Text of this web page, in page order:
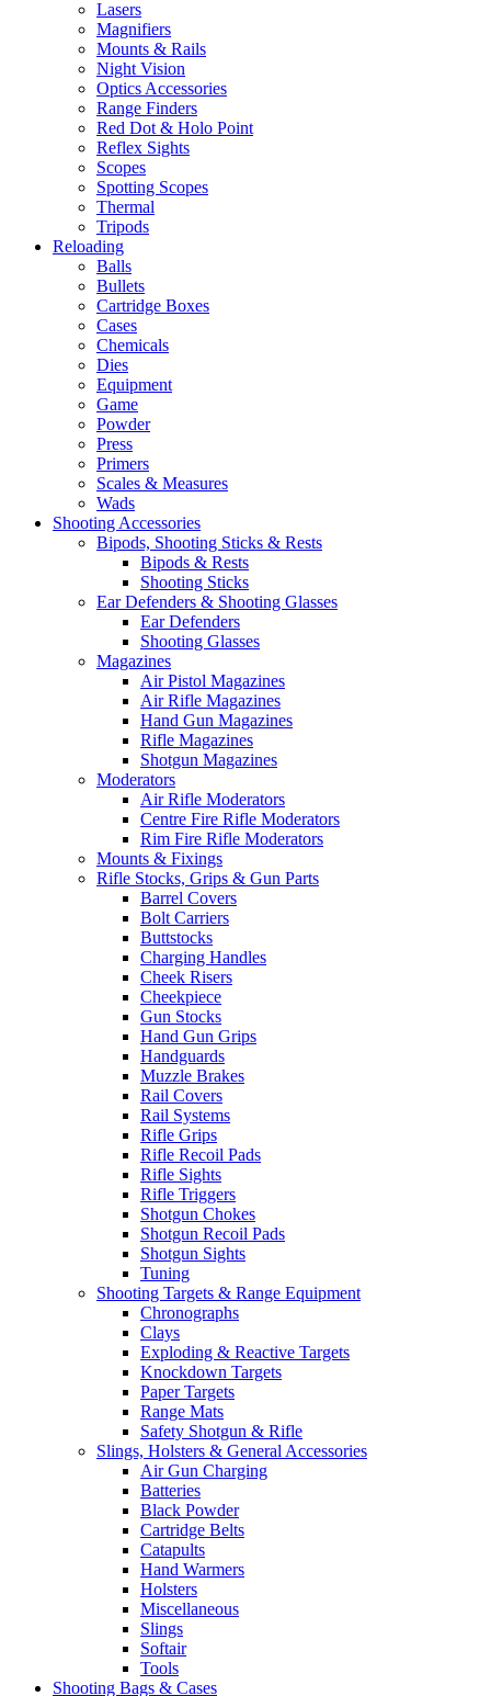
Lasers
Magnifiers
Mounts & Rails
Night Vision
Optics Accessories
Range Finders
Red Dot & Holo Point
Reflex Sights
Scopes
Spotting Scopes
Thermal
Tripods
Reloading
Balls
Bullets
Cartridge Boxes
Cases
Chemicals
Dies
Equipment
Game
Powder
Press
Primers
Scales & Measures
Wads
Shooting Accessories
Bipods, Shooting Sticks & Rests
Bipods & Rests
Shooting Sticks
Ear Defenders & Shooting Glasses
Ear Defenders
Shooting Glasses
Magazines
Air Pistol Magazines
Air Rifle Magazines
Hand Gun Magazines
Rifle Magazines
Shotgun Magazines
Moderators
Air Rifle Moderators
Centre Fire Rifle Moderators
Rim Fire Rifle Moderators
Mounts & Fixings
Rifle Stocks, Grips & Gun Parts
Barrel Covers
Bolt Carriers
Buttstocks
Charging Handles
Cheek Risers
Cheekpiece
Gun Stocks
Hand Gun Grips
Handguards
Muzzle Brakes
Rail Covers
Rail Systems
Rifle Grips
Rifle Recoil Pads
Rifle Sights
Rifle Triggers
Shotgun Chokes
Shotgun Recoil Pads
Shotgun Sights
Tuning
Shooting Targets & Range Equipment
Chronographs
Clays
Exploding & Reactive Targets
Knockdown Targets
Paper Targets
Range Mats
Safety Shotgun & Rifle
Slings, Holsters & General Accessories
Air Gun Charging
Batteries
Black Powder
Cartridge Belts
Catapults
Hand Warmers
Holsters
Miscellaneous
Slings
Softair
Tools
Shooting Bags & Cases